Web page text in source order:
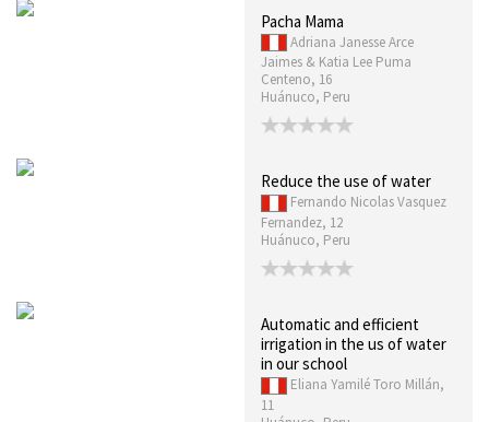
Pacha Mama
Adriana Janesse Arce
Jaimes & Katia Lee Puma
Centeno, 16
Huánuco, Peru
Reduce the use of water
Fernando Nicolas Vasquez
Fernandez, 12
Huánuco, Peru
Automatic and efficient
irrigation in the us of water
in our school
Eliana Yamilé Toro Millán,
11